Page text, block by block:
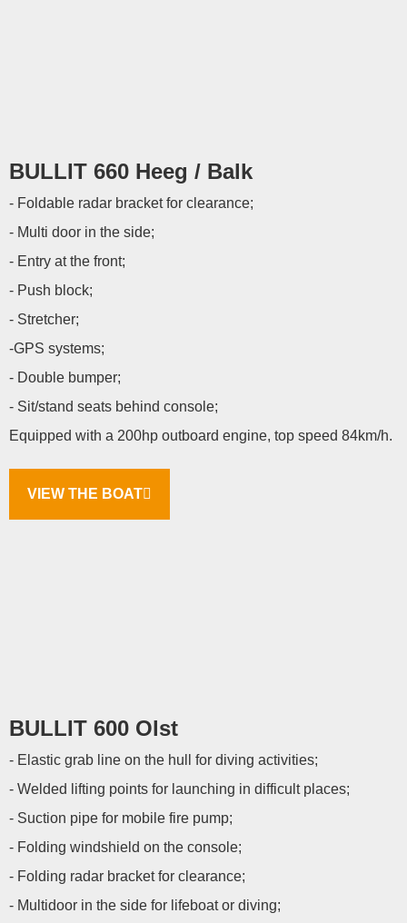
BULLIT 660 Heeg / Balk
- Foldable radar bracket for clearance;
- Multi door in the side;
- Entry at the front;
- Push block;
- Stretcher;
-GPS systems;
- Double bumper;
- Sit/stand seats behind console;
Equipped with a 200hp outboard engine, top speed 84km/h.
VIEW THE BOAT
BULLIT 600 Olst
- Elastic grab line on the hull for diving activities;
- Welded lifting points for launching in difficult places;
- Suction pipe for mobile fire pump;
- Folding windshield on the console;
- Folding radar bracket for clearance;
- Multidoor in the side for lifeboat or diving;